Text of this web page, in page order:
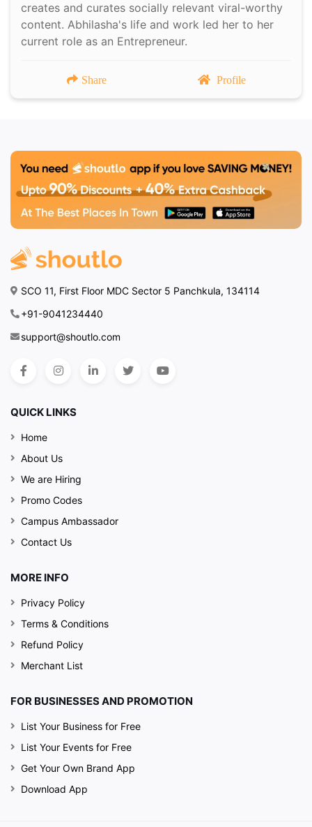
creates and curates socially relevant viral-worthy
content. Abhilasha's life and work led her to her
current role as an Entrepreneur.
Share Profile
SCO 11, First Floor MDC Sector 5 Panchkula, 134114
+91-9041234440
support@shoutlo.com
QUICK LINKS
Home
About Us
We are Hiring
Promo Codes
Campus Ambassador
Contact Us
MORE INFO
Privacy Policy
Terms & Conditions
Refund Policy
Merchant List
FOR BUSINESSES AND PROMOTION
List Your Business for Free
List Your Events for Free
Get Your Own Brand App
Download App